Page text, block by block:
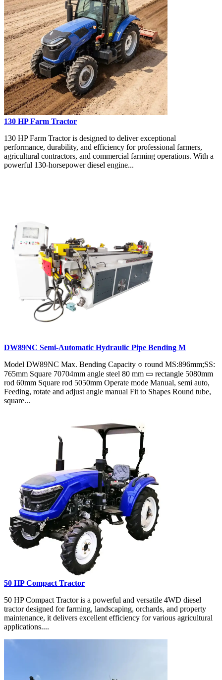
130 HP Farm Tractor
130 HP Farm Tractor is designed to deliver exceptional
performance, durability, and efficiency for professional farmers,
agricultural contractors, and commercial farming operations. With a
powerful 130-horsepower diesel engine...
DW89NC Semi-Automatic Hydraulic Pipe Bending M
Model DW89NC Max. Bending Capacity ○ round MS:896mm;SS:
765mm Square 70704mm angle steel 80 mm ▭ rectangle 5080mm
rod 60mm Square rod 5050mm Operate mode Manual, semi auto,
Feeding, rotate and adjust angle manual Fit to Shapes Round tube,
square...
50 HP Compact Tractor
50 HP Compact Tractor is a powerful and versatile 4WD diesel
tractor designed for farming, landscaping, orchards, and property
maintenance, it delivers excellent efficiency for various agricultural
applications....